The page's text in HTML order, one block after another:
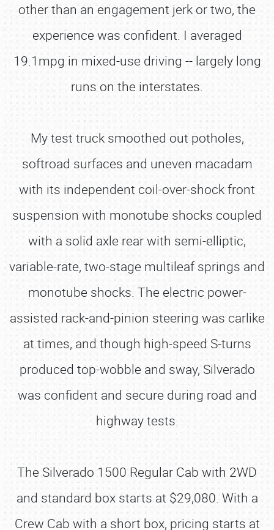
other than an engagement jerk or two, the
experience was confident. I averaged
19.1mpg in mixed-use driving -- largely long
runs on the interstates.
My test truck smoothed out potholes,
softroad surfaces and uneven macadam
with its independent coil-over-shock front
suspension with monotube shocks coupled
with a solid axle rear with semi-elliptic,
variable-rate, two-stage multileaf springs and
monotube shocks. The electric power-
assisted rack-and-pinion steering was carlike
at times, and though high-speed S-turns
produced top-wobble and sway, Silverado
was confident and secure during road and
highway tests.
The Silverado 1500 Regular Cab with 2WD
and standard box starts at $29,080. With a
Crew Cab with a short box, pricing starts at